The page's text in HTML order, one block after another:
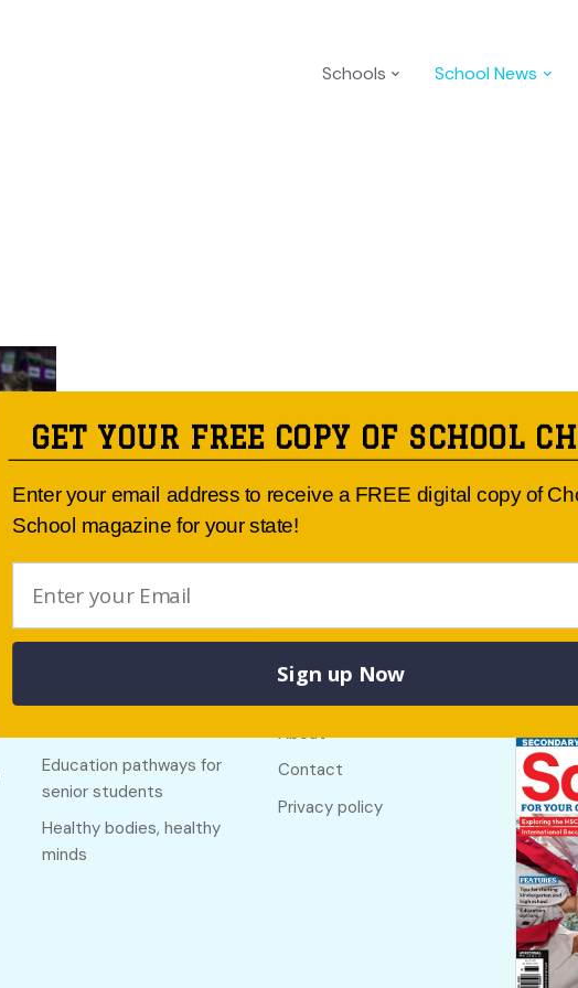
Schools School News
Education pathways for
senior students
Healthy bodies, healthy
minds
Useful links
About
Contact
Privacy policy
GET YOUR FREE COPY OF SCHOOL
Enter your email address to receive a FREE digital copy of
School magazine for your state!
Sign up Now